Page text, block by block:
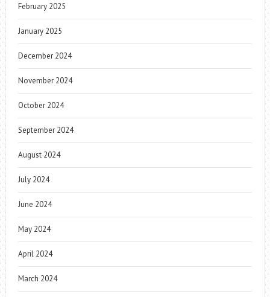
February 2025
January 2025
December 2024
November 2024
October 2024
September 2024
August 2024
July 2024
June 2024
May 2024
April 2024
March 2024